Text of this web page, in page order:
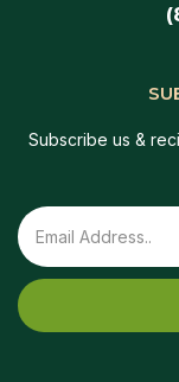
Subscribe us &